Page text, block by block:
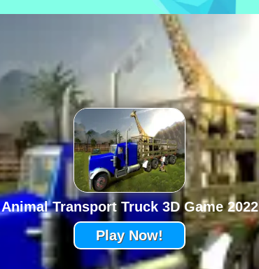
Animal Transport Truck 3D Game 2022
Play Now!